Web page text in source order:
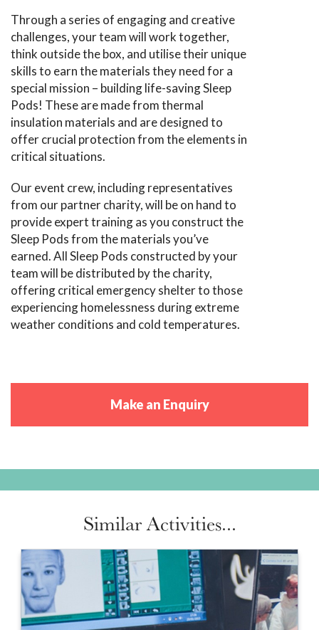
Through a series of engaging and creative
challenges, your team will work together,
think outside the box, and utilise their unique
skills to earn the materials they need for a
special mission – building life-saving Sleep
Pods! These are made from thermal
insulation materials and are designed to
offer crucial protection from the elements in
critical situations.
Our event crew, including representatives
from our partner charity, will be on hand to
provide expert training as you construct the
Sleep Pods from the materials you’ve
earned. All Sleep Pods constructed by your
team will be distributed by the charity,
offering critical emergency shelter to those
experiencing homelessness during extreme
weather conditions and cold temperatures.
Make an Enquiry
Similar Activities...